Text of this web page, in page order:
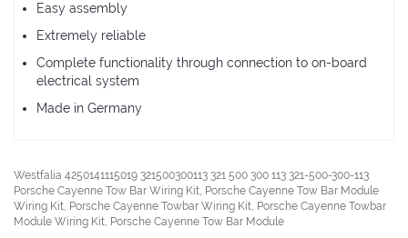
Easy assembly
Extremely reliable
Complete functionality through connection to on-board
electrical system
Made in Germany
Westfalia 4250141115019 321500300113 321 500 300 113 321-500-300-113
Porsche Cayenne Tow Bar Wiring Kit, Porsche Cayenne Tow Bar Module
Wiring Kit, Porsche Cayenne Towbar Wiring Kit, Porsche Cayenne Towbar
Module Wiring Kit, Porsche Cayenne Tow Bar Module